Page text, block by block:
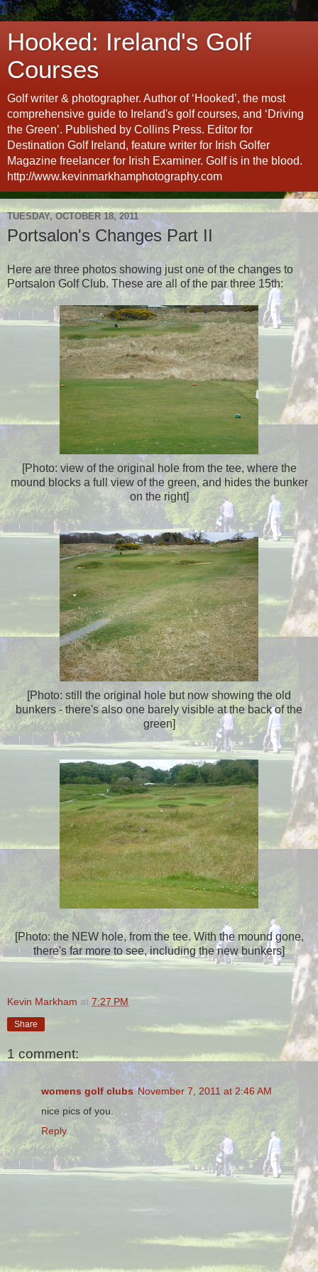
Hooked: Ireland's Golf
Courses
Golf writer & photographer. Author of ‘Hooked’, the most
comprehensive guide to Ireland's golf courses, and ‘Driving
the Green’. Published by Collins Press. Editor for
Destination Golf Ireland, feature writer for Irish Golfer
Magazine freelancer for Irish Examiner. Golf is in the blood.
http://www.kevinmarkhamphotography.com
TUESDAY, OCTOBER 18, 2011
Portsalon's Changes Part II
Here are three photos showing just one of the changes to
Portsalon Golf Club. These are all of the par three 15th:
[Photo: view of the original hole from the tee, where the
mound blocks a full view of the green, and hides the bunker
on the right]
[Photo: still the original hole but now showing the old
bunkers - there's also one barely visible at the back of the
green]
[Photo: the NEW hole, from the tee. With the mound gone,
there's far more to see, including the new bunkers]
Kevin Markham at 7:27 PM
Share
1 comment:
womens golf clubs November 7, 2011 at 2:46 AM
nice pics of you.
Reply